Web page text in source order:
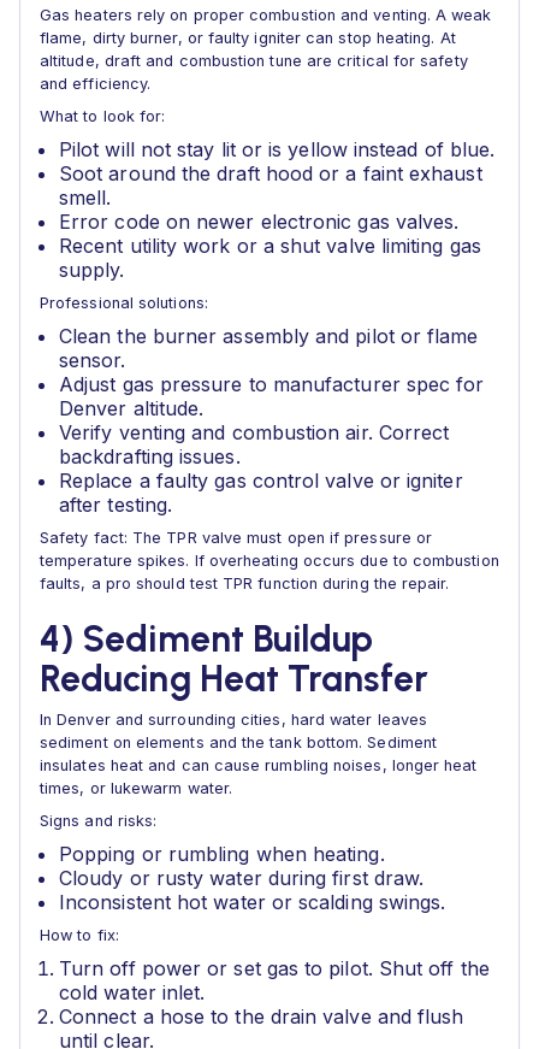
Gas heaters rely on proper combustion and venting. A weak
flame, dirty burner, or faulty igniter can stop heating. At
altitude, draft and combustion tune are critical for safety
and efficiency.
What to look for:
Pilot will not stay lit or is yellow instead of blue.
Soot around the draft hood or a faint exhaust
smell.
Error code on newer electronic gas valves.
Recent utility work or a shut valve limiting gas
supply.
Professional solutions:
Clean the burner assembly and pilot or flame
sensor.
Adjust gas pressure to manufacturer spec for
Denver altitude.
Verify venting and combustion air. Correct
backdrafting issues.
Replace a faulty gas control valve or igniter
after testing.
Safety fact: The TPR valve must open if pressure or
temperature spikes. If overheating occurs due to combustion
faults, a pro should test TPR function during the repair.
4) Sediment Buildup
Reducing Heat Transfer
In Denver and surrounding cities, hard water leaves
sediment on elements and the tank bottom. Sediment
insulates heat and can cause rumbling noises, longer heat
times, or lukewarm water.
Signs and risks:
Popping or rumbling when heating.
Cloudy or rusty water during first draw.
Inconsistent hot water or scalding swings.
How to fix:
Turn off power or set gas to pilot. Shut off the
cold water inlet.
Connect a hose to the drain valve and flush
until clear.